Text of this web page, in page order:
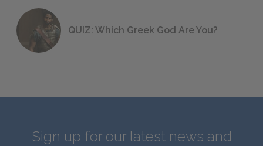
QUIZ: Which Greek God Are You?
Sign up for our latest news and